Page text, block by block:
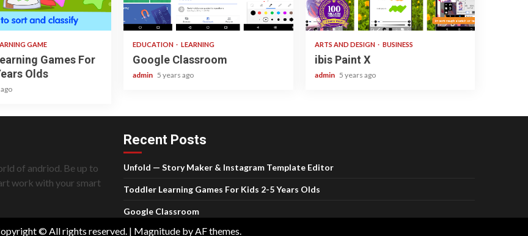
GAME
Games For
Olds
1 min read
EDUCATION LEARNING
Google Classroom
admin 5 years ago
3 min read
ARTS AND DESIGN BUSINESS
ibis Paint X
admin 5 years ago
of andriod. Be up to
work with your smart
Recent Posts
Unfold — Story Maker & Instagram Template Editor
Toddler Learning Games For Kids 2-5 Years Olds
Google Classroom
© All rights reserved. | Magnitudeby AF themes.